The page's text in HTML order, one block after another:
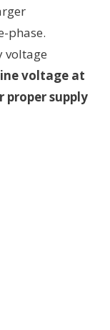
phase.
voltage
voltage at
supply